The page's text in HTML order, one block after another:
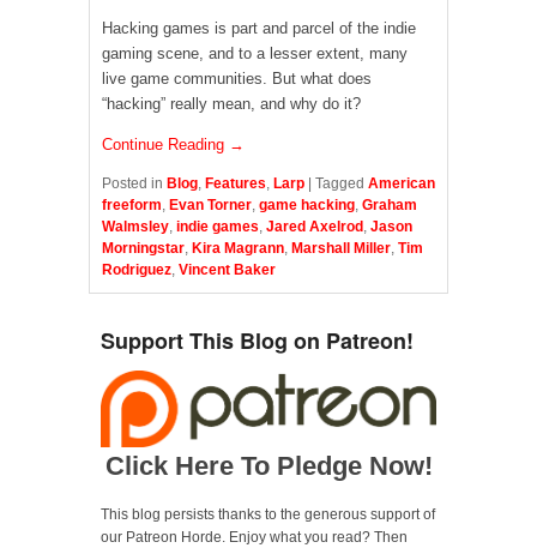
Hacking games is part and parcel of the indie
gaming scene, and to a lesser extent, many
live game communities. But what does
“hacking” really mean, and why do it?
Continue Reading →
Posted in Blog, Features, Larp Tagged American
freeform, Evan Torner, game hacking, Graham
Walmsley, indie games, Jared Axelrod , Jason
Morningstar, Kira Magrann, Marshall Miller, Tim
Rodriguez, Vincent Baker
Support This Blog on Patreon!
Click Here To Pledge Now!
This blog persists thanks to the generous support of
our Patreon Horde. Enjoy what you read? Then